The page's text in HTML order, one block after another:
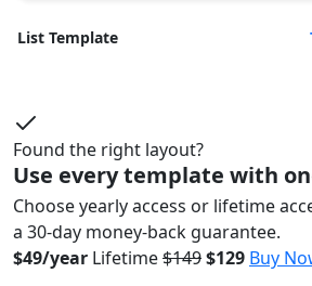
List Template
Found the right layout?
Use every template with
Choose yearly access or lifetime
a 30-day money-back guarantee.
$49/year Lifetime$149$129 Buy